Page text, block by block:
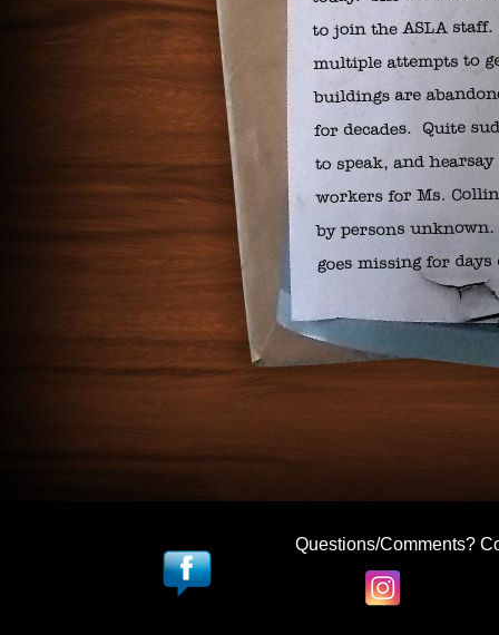
Questions/Comments?